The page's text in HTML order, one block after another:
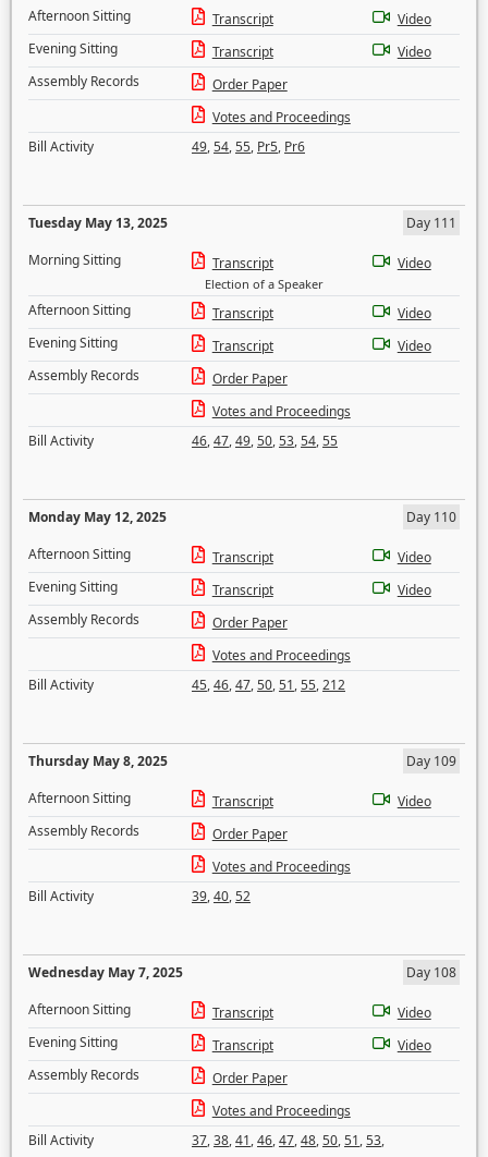
Afternoon Sitting
Transcript
Video
Evening Sitting
Transcript
Video
Assembly Records
Order Paper
Votes and Proceedings
Bill Activity
49,54,55, Pr5, Pr6
Tuesday May 13, 2025
Day 111
Morning Sitting
Transcript
Election of a Speaker
Video
Afternoon Sitting Transcript
Video
Evening Sitting
Transcript
Video
Assembly Records
Order Paper
Votes and Proceedings
Bill Activity
46,47,49,50,53,54,55
Monday May 12, 2025
Day 110
Afternoon Sitting
Transcript
Video
Evening Sitting
Transcript
Video
Assembly Records
Order Paper
Votes and Proceedings
Bill Activity
45,46,47,50,51,55,212
Thursday May 8, 2025
Day 109
Afternoon Sitting
Transcript
Video
Assembly Records
Order Paper
Votes and Proceedings
Bill Activity
39,40,52
Wednesday May 7, 2025
Day 108
Afternoon Sitting
Transcript
Video
Evening Sitting
Transcript
Video
Assembly Records
Order Paper
Votes and Proceedings
Bill Activity
37,38,41,46,47,48,50,51,53,